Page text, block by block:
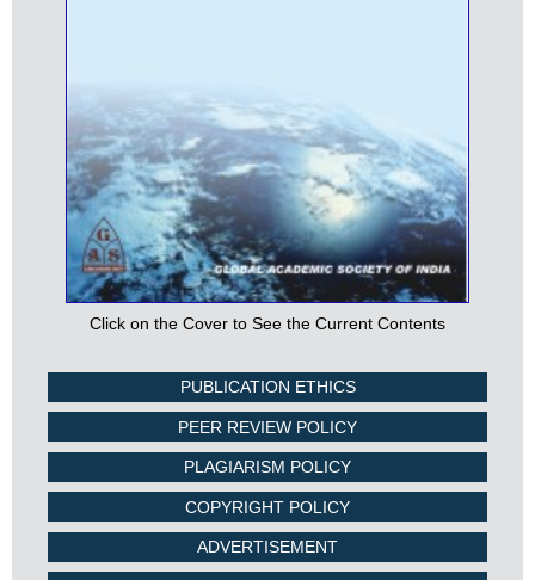
Click on the Cover to See the Current Contents
PUBLICATION ETHICS
PEER REVIEW POLICY
PLAGIARISM POLICY
COPYRIGHT POLICY
ADVERTISEMENT